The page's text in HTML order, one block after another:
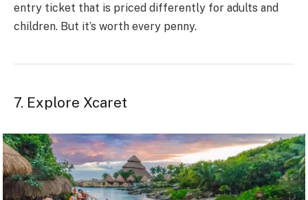
entry ticket that is priced differently for adults and
children. But it’s worth every penny.
7. Explore Xcaret